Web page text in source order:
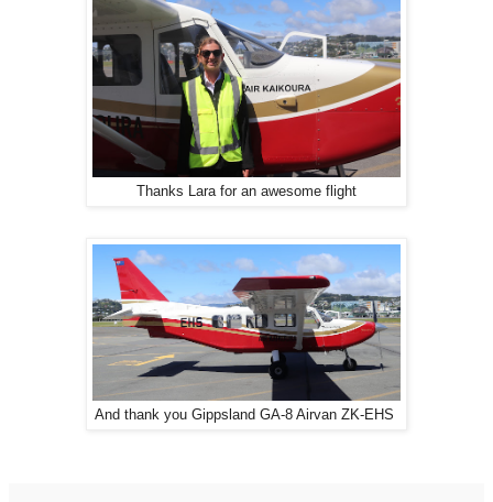
Thanks Lara for an awesome flight
And thank you Gippsland GA-8 Airvan ZK-EHS